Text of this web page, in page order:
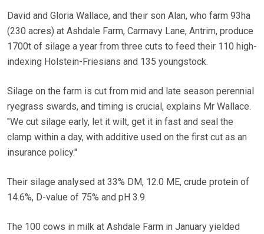
David and Gloria Wallace, and their son Alan, who farm 93ha
(230 acres) at Ashdale Farm, Carmavy Lane, Antrim, produce
1700t of silage a year from three cuts to feed their 110 high-
indexing Holstein-Friesians and 135 youngstock.
Silage on the farm is cut from mid and late season perennial
ryegrass swards, and timing is crucial, explains Mr Wallace.
"We cut silage early, let it wilt, get it in fast and seal the
clamp within a day, with additive used on the first cut as an
insurance policy."
Their silage analysed at 33% DM, 12.0 ME, crude protein of
14.6%, D-value of 75% and pH 3.9.
The 100 cows in milk at Ashdale Farm in January yielded